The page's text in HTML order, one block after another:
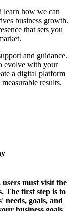
learn how we can
business growth.
that sets you
and guidance.
evolve with your
a digital platform
results.
must visit the
The first step is to
needs, goals, and
business goals